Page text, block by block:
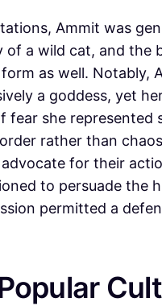
Ammit was
of a wild cat, and the
as well. Notably,
a goddess, yet
fear she
rather than
for their
to persuade the
permitted a